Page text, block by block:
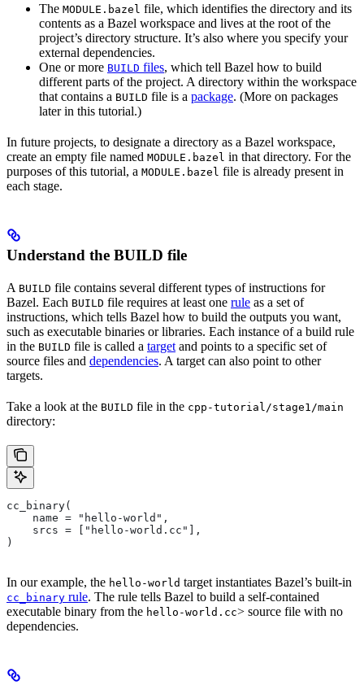
The MODULE.bazel file, which identifies the directory and its
contents as a Bazel workspace and lives at the root of the
project’s directory structure. It’s also where you specify your
external dependencies.
One or more BUILD files, which tell Bazel how to build
different parts of the project. A directory within the workspace
that contains a BUILD file is a package. (More on packages
later in this tutorial.)
In future projects, to designate a directory as a Bazel workspace,
create an empty file named MODULE.bazel in that directory. For the
purposes of this tutorial, a MODULE.bazel file is already present in
each stage.
Understand the BUILD file
A BUILD file contains several different types of instructions for
Bazel. Each BUILD file requires at least one rule as a set of
instructions, which tells Bazel how to build the outputs you want,
such as executable binaries or libraries. Each instance of a build rule
in the BUILD file is called a target and points to a specific set of
source files and dependencies. A target can also point to other
targets.
Take a look at the BUILD file in the cpp-tutorial/stage1/main
directory:
cc_binary(
    name = "hello-world",
    srcs = ["hello-world.cc"],
)
In our example, the hello-world target instantiates Bazel’s built-in
cc_binary rule. The rule tells Bazel to build a self-contained
executable binary from the hello-world.cc> source file with no
dependencies.